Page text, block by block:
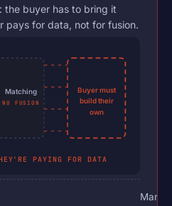
the buyer has to bring it
pays for data, not for fusion.
Matching
NO FUSION
Buyer must
build their
own
PAYING FOR DATA